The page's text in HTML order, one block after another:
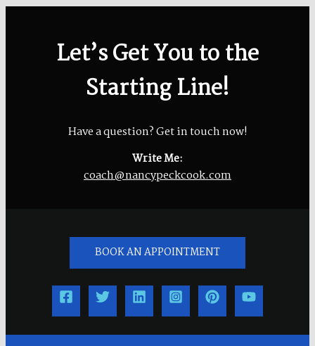
Let’s Get You to the
Starting Line!
Have a question? Get in touch now!
Write Me:
coach@nancypeckcook.com
BOOK AN APPOINTMENT